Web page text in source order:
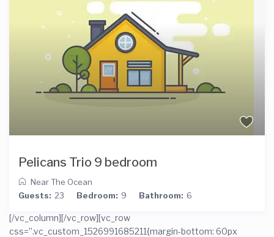
Pelicans Trio 9 bedroom
Near The Ocean
Guests: 23 Bedroom: 9 Bathroom: 6
[/vc_column][/vc_row][vc_row
css=”.vc_custom_1526991685211{margin-bottom: 60px